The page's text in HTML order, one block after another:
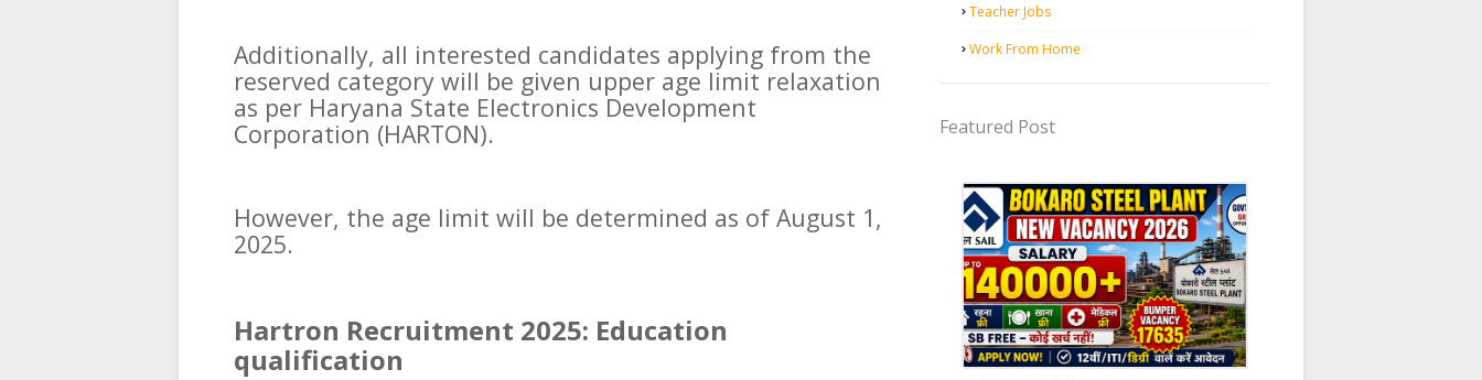
Additionally, all interested candidates applying from the
reserved category will be given upper age limit relaxation
as per Haryana State Electronics Development
Corporation (HARTON).
However, the age limit will be determined as of August 1,
2025.
Hartron Recruitment 2025: Education
qualification
Teacher Jobs
Work From Home
Featured Post